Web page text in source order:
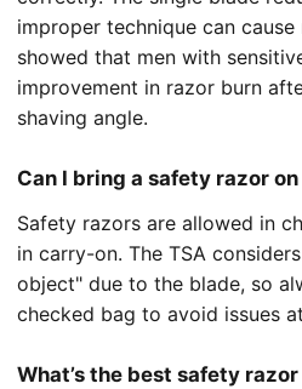
improper technique can
showed that men with
improvement in razor burn
shaving angle.
Can I bring a safety razor
Safety razors are allowed in
in carry-on. The TSA
object" due to the blade, so
checked bag to avoid issues
What’s the best safety